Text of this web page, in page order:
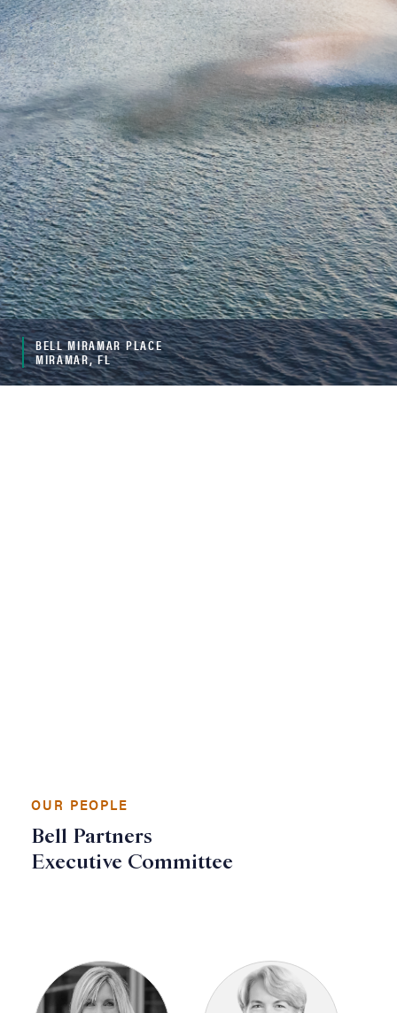
BELL MIRAMAR PLACE
MIRAMAR, FL
OUR PEOPLE
Bell Partners
Executive Committee